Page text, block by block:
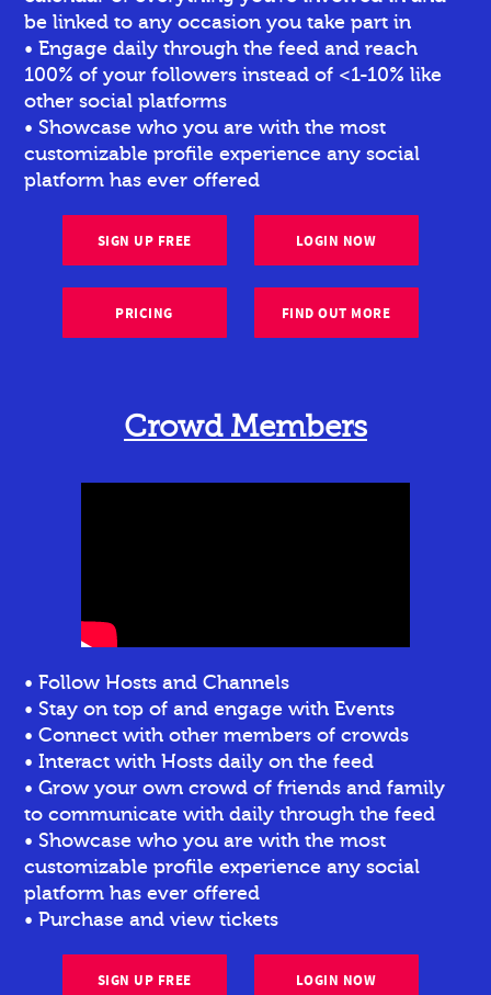
be linked to any occasion you take part in
• Engage daily through the feed and reach
100% of your followers instead of <1-10% like
other social platforms
• Showcase who you are with the most
customizable profile experience any social
platform has ever offered
SIGN UP FREE LOGIN NOW
PRICING FIND OUT MORE
Crowd Members
• Follow Hosts and Channels
• Stay on top of and engage with Events
• Connect with other members of crowds
• Interact with Hosts daily on the feed
• Grow your own crowd of friends and family
to communicate with daily through the feed
• Showcase who you are with the most
customizable profile experience any social
platform has ever offered
• Purchase and view tickets
SIGN UP FREE LOGIN NOW